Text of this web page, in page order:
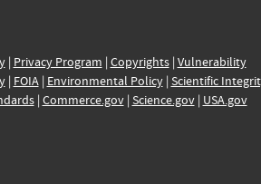
| Privacy Program | Copyrights| Vulnerability
| FOIA| Environmental Policy| Scientific
| Commerce.gov| Science.gov| USA.gov